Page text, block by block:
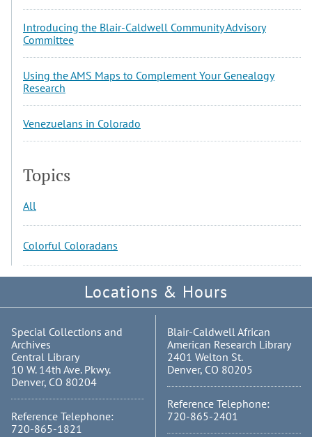
Introducing the Blair-Caldwell Community Advisory
Committee
Using the AMS Maps to Complement Your Genealogy
Research
Venezuelans in Colorado
Topics
All
Colorful Coloradans
Locations & Hours
Special Collections and
Archives
Central Library
10 W. 14th Ave. Pkwy.
Denver, CO 80204
Reference Telephone:
720-865-1821
Blair-Caldwell African
American Research Library
2401 Welton St.
Denver, CO 80205
Reference Telephone:
720-865-2401